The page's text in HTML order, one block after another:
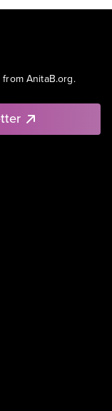
AnitaB.org.